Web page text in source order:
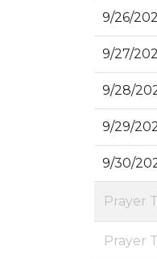
9/26/
9/27/
9/28/
9/29/
9/30/
Prayer
Prayer